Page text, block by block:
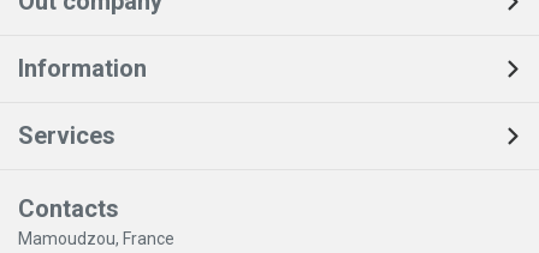
Information
Services
Contacts
Mamoudzou, France